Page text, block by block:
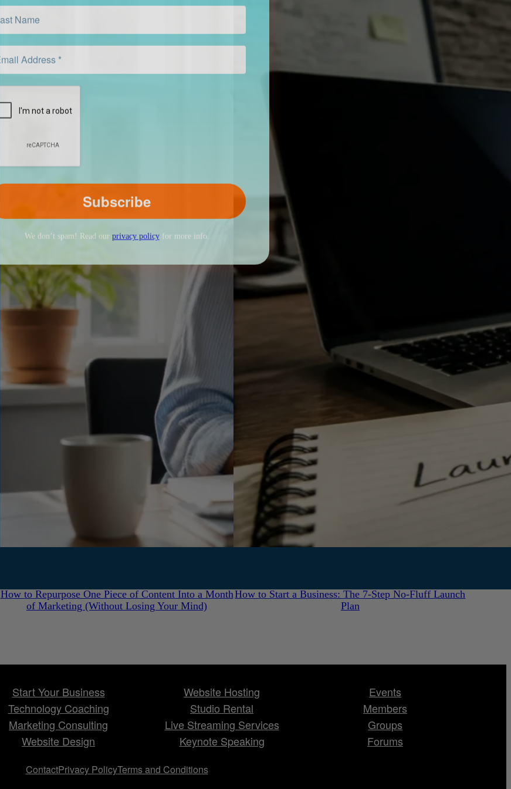
We don’t spam! Read ourprivacy policy
How to Repurpose One Piece of Content Into a Month
of Marketing (Without Losing Your Mind)
How to Start a Business: The 7-Step No-Fluff Launch
Plan
Start Your Business
Technology Coaching
Marketing Consulting
Website Design
Website Hosting
Studio Rental
Live Streaming Services
Keynote Speaking
Events
Members
Groups
Forums
ContactPrivacy PolicyTerms and Conditions